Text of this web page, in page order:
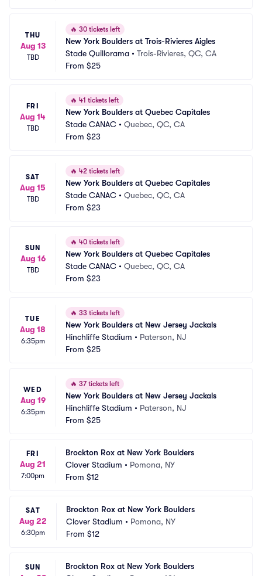
THU
Aug 13
TBD
🔥 30 tickets left
New York Boulders at Trois-Rivieres Aigles
Stade Quillorama • Trois-Rivieres, QC, CA
From $25
FRI
Aug 14
TBD
🔥 41 tickets left
New York Boulders at Quebec Capitales
Stade CANAC • Quebec, QC, CA
From $23
SAT
Aug 15
TBD
🔥 42 tickets left
New York Boulders at Quebec Capitales
Stade CANAC • Quebec, QC, CA
From $23
SUN
Aug 16
TBD
🔥 40 tickets left
New York Boulders at Quebec Capitales
Stade CANAC • Quebec, QC, CA
From $23
TUE
Aug 18
6:35pm
🔥 33 tickets left
New York Boulders at New Jersey Jackals
Hinchliffe Stadium • Paterson, NJ
From $25
WED
Aug 19
6:35pm
🔥 37 tickets left
New York Boulders at New Jersey Jackals
Hinchliffe Stadium • Paterson, NJ
From $25
FRI
Aug 21
7:00pm
Brockton Rox at New York Boulders
Clover Stadium • Pomona, NY
From $12
SAT
Aug 22
6:30pm
Brockton Rox at New York Boulders
Clover Stadium • Pomona, NY
From $12
SUN
Brockton Rox at New York Boulders